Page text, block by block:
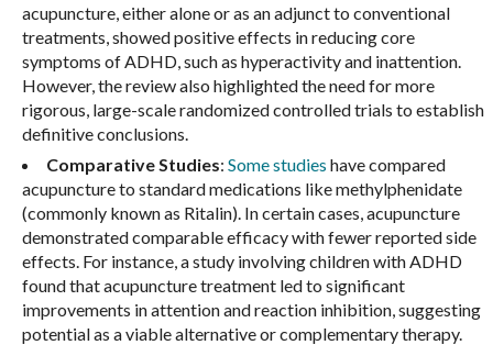
acupuncture, either alone or as an adjunct to conventional
treatments, showed positive effects in reducing core
symptoms of ADHD, such as hyperactivity and inattention.
However, the review also highlighted the need for more
rigorous, large-scale randomized controlled trials to establish
definitive conclusions.
Comparative Studies:Some studies have compared
acupuncture to standard medications like methylphenidate
(commonly known as Ritalin). In certain cases, acupuncture
demonstrated comparable efficacy with fewer reported side
effects. For instance, a study involving children with ADHD
found that acupuncture treatment led to significant
improvements in attention and reaction inhibition, suggesting
potential as a viable alternative or complementary therapy.